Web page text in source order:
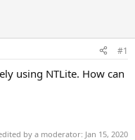
#1
using NTLite. How can
by a moderator: Jan 15, 2020